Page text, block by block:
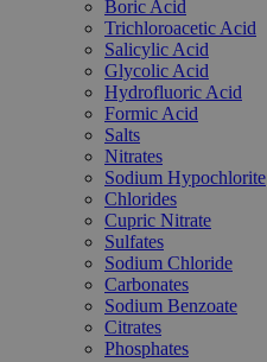
Boric Acid
Trichloroacetic Acid
Salicylic Acid
Glycolic Acid
Hydrofluoric Acid
Formic Acid
Salts
Nitrates
Sodium Hypochlorite
Chlorides
Cupric Nitrate
Sulfates
Sodium Chloride
Carbonates
Sodium Benzoate
Citrates
Phosphates